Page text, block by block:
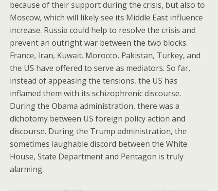
because of their support during the crisis, but also to
Moscow, which will likely see its Middle East influence
increase. Russia could help to resolve the crisis and
prevent an outright war between the two blocks.
France, Iran, Kuwait. Morocco, Pakistan, Turkey, and
the US have offered to serve as mediators. So far,
instead of appeasing the tensions, the US has
inflamed them with its schizophrenic discourse.
During the Obama administration, there was a
dichotomy between US foreign policy action and
discourse. During the Trump administration, the
sometimes laughable discord between the White
House, State Department and Pentagon is truly
alarming.